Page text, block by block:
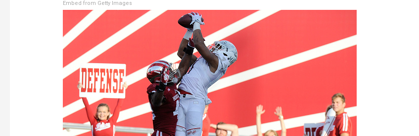
Embed from Getty Images